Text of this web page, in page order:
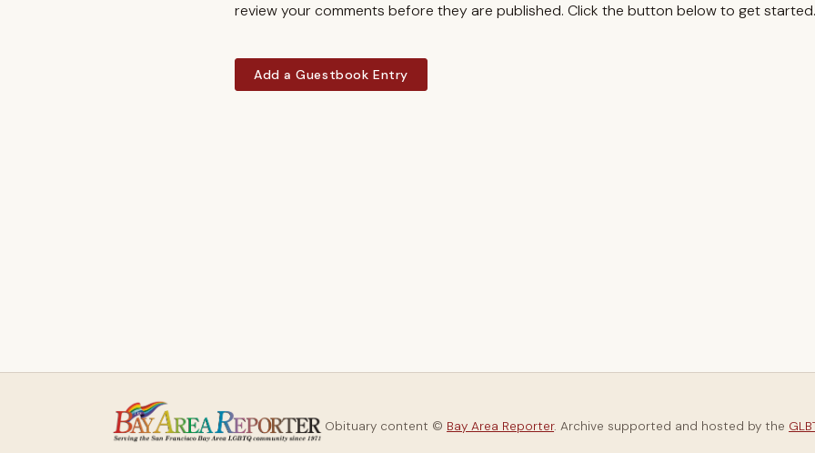
review your comments before they are published. Click the button below to get started.
Add a Guestbook Entry
Obituary content © Bay Area Reporter. Archive supported and hosted by the